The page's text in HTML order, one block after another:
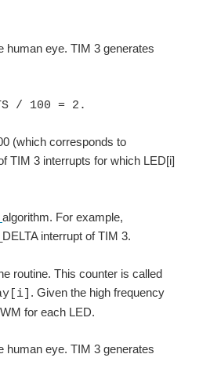
human eye. TIM 3 generates
/ 100 = 2.
(which corresponds to
TIM 3 interrupts for which LED[i]
algorithm. For example,
interrupt of TIM 3.
routine. This counter is called
. Given the high frequency
for each LED.
human eye. TIM 3 generates